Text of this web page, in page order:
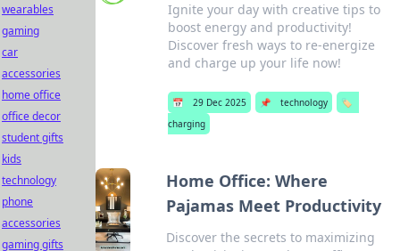
Ignite your day with creative tips to
boost energy and productivity!
Discover fresh ways to re-energize
and charge up your life now!
📅 29 Dec 2025 📌 technology
🏷️
charging
Home Office: Where
Pajamas Meet Productivity
Discover the secrets to maximizing
wearables
gaming
car
accessories
home office
office decor
student gifts
kids
technology
phone
accessories
gaming gifts